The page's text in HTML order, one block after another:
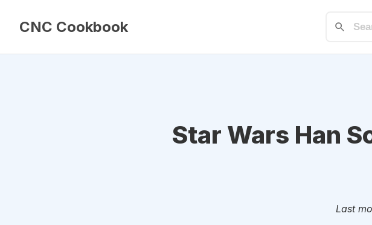
CNC Cookbook
Star Wars Han
Last